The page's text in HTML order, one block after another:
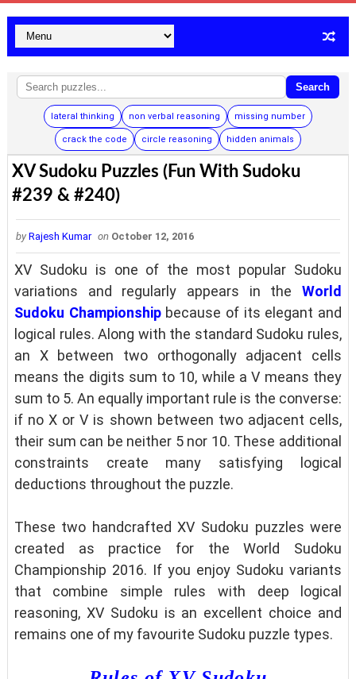
Search
lateral thinking non verbal reasoning missing number
crack the code circle reasoning hidden animals
XV Sudoku Puzzles (Fun With Sudoku
#239 & #240)
by Rajesh Kumar on October 12, 2016
XV Sudoku is one of the most popular Sudoku
variations and regularly appears in theWorld
Sudoku Championshipbecause of its elegant and
logical rules. Along with the standard Sudoku rules,
an X between two orthogonally adjacent cells
means the digits sum to 10, while a V means they
sum to 5. An equally important rule is the converse:
if no X or V is shown between two adjacent cells,
their sum can be neither 5 nor 10. These additional
constraints create many satisfying logical
deductions throughout the puzzle.
These two handcrafted XV Sudoku puzzles were
created as practice for the World Sudoku
Championship 2016. If you enjoy Sudoku variants
that combine simple rules with deep logical
reasoning, XV Sudoku is an excellent choice and
remains one of my favourite Sudoku puzzle types.